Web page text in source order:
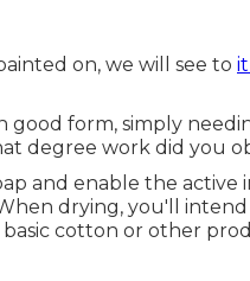
on, we will see to
good form, simply
degree work did you
and enable the active
drying, you'll intend
cotton or other